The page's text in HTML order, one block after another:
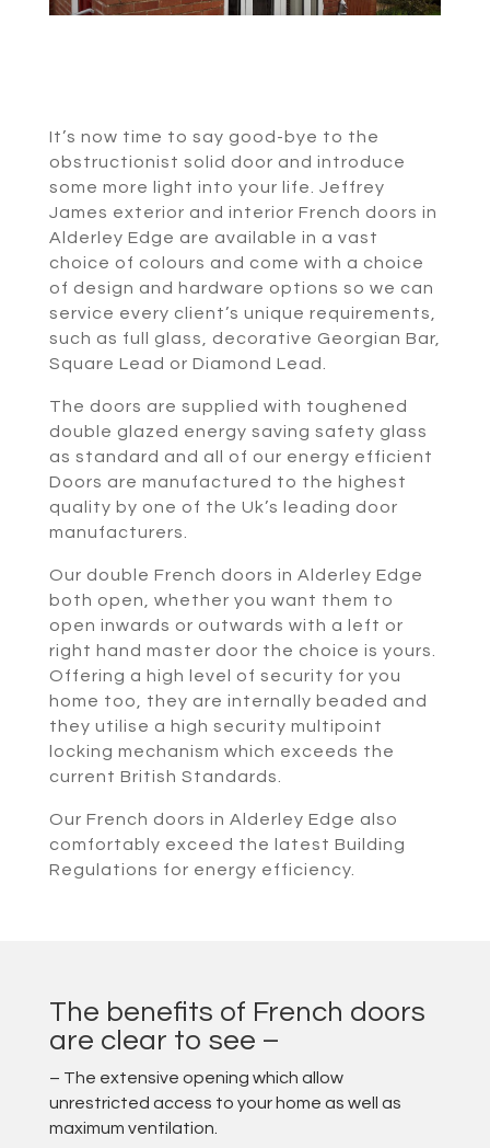
It’s now time to say good-bye to the
obstructionist solid door and introduce
some more light into your life. Jeffrey
James exterior and interior French doors in
Alderley Edge are available in a vast
choice of colours and come with a choice
of design and hardware options so we can
service every client’s unique requirements,
such as full glass, decorative Georgian Bar,
Square Lead or Diamond Lead.
The doors are supplied with toughened
double glazed energy saving safety glass
as standard and all of our energy efficient
Doors are manufactured to the highest
quality by one of the Uk’s leading door
manufacturers.
Our double French doors in Alderley Edge
both open, whether you want them to
open inwards or outwards with a left or
right hand master door the choice is yours.
Offering a high level of security for you
home too, they are internally beaded and
they utilise a high security multipoint
locking mechanism which exceeds the
current British Standards.
Our French doors in Alderley Edge also
comfortably exceed the latest Building
Regulations for energy efficiency.
The benefits of French doors
are clear to see –
– The extensive opening which allow
unrestricted access to your home as well as
maximum ventilation.